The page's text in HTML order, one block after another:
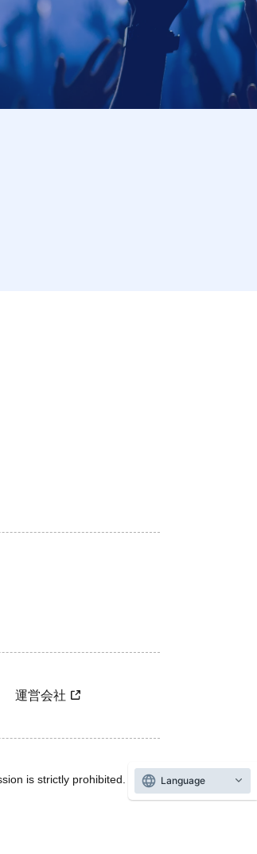
運営会社
is strictly prohibited.
Language